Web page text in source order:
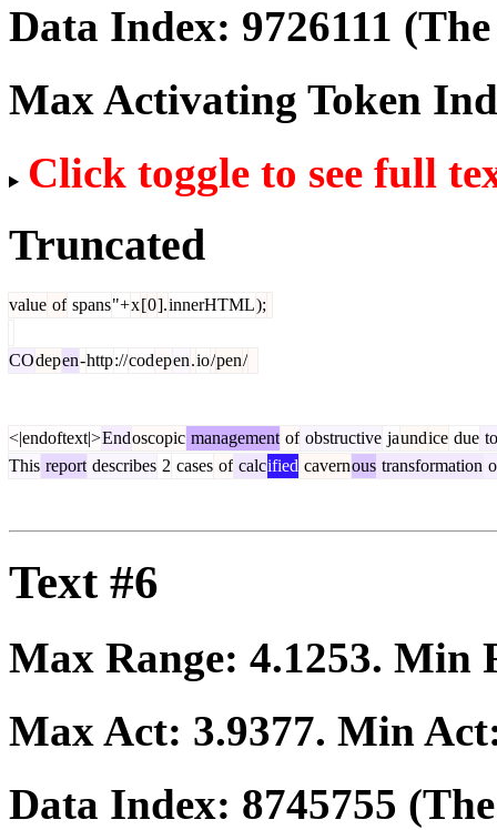
Data Index: 9726111
Max Activating Token
Click toggle to see full
Truncated
value of spans"+x[0].innerHTML);
COdepen-http://codepen.io/pen/
<|endoftext|>Endoscopic management of obstructive jaundice due to
This report describes 2 cases of calcified cavernous transformation
Text #6
Max Range: 4.1253. Min
Max Act: 3.9377. Min
Data Index: 8745755